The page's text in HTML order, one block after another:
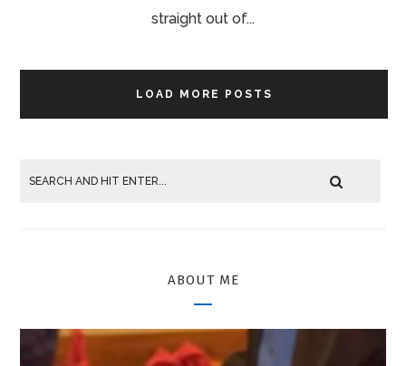
straight out of...
LOAD MORE POSTS
ABOUT ME